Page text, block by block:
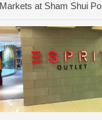
Markets at Sham Shui Po